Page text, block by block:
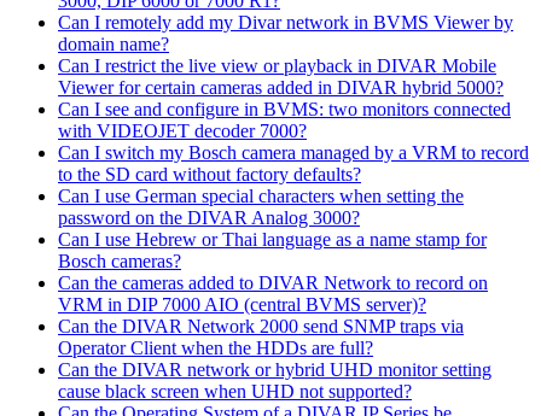
Can I remotely add my Divar network in BVMS Viewer by
domain name?
Can I restrict the live view or playback in DIVAR Mobile
Viewer for certain cameras added in DIVAR hybrid 5000?
Can I see and configure in BVMS: two monitors connected
with VIDEOJET decoder 7000?
Can I switch my Bosch camera managed by a VRM to record
to the SD card without factory defaults?
Can I use German special characters when setting the
password on the DIVAR Analog 3000?
Can I use Hebrew or Thai language as a name stamp for
Bosch cameras?
Can the cameras added to DIVAR Network to record on
VRM in DIP 7000 AIO (central BVMS server)?
Can the DIVAR Network 2000 send SNMP traps via
Operator Client when the HDDs are full?
Can the DIVAR network or hybrid UHD monitor setting
cause black screen when UHD not supported?